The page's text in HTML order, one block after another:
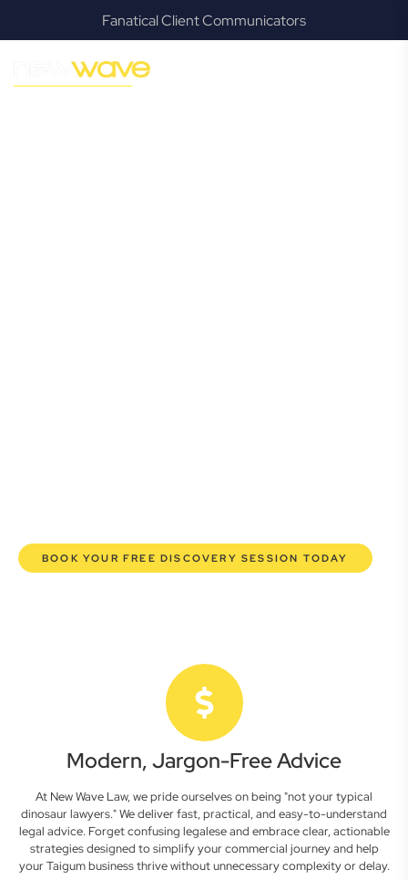
Fanatical Client Communicators
GROWTH
Taigum
BOOK YOUR FREE DISCOVERY SESSION TODAY
Modern, Jargon-Free Advice
At New Wave Law, we pride ourselves on being "not your typical
dinosaur lawyers." We deliver fast, practical, and easy-to-understand
legal advice. Forget confusing legalese and embrace clear, actionable
strategies designed to simplify your commercial journey and help
your Taigum business thrive without unnecessary complexity or delay.